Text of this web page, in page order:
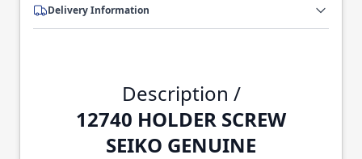
Delivery Information
Description /
12740 HOLDER SCREW
SEIKO GENUINE